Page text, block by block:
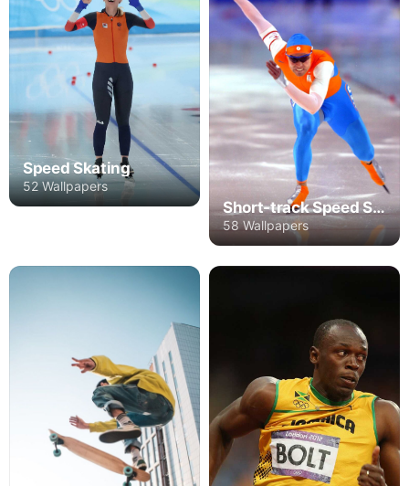
Speed Skating
52 Wallpapers
Short-track Speed Skating
58 Wallpapers